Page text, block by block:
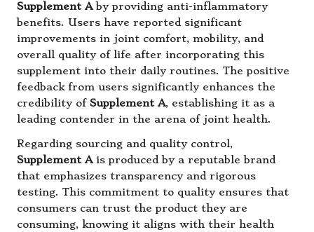
Supplement Aby providing anti-inflammatory
benefits. Users have reported significant
improvements in joint comfort, mobility, and
overall quality of life after incorporating this
supplement into their daily routines. The positive
feedback from users significantly enhances the
credibility of Supplement A, establishing it as a
leading contender in the arena of joint health.
Regarding sourcing and quality control,
Supplement Ais produced by a reputable brand
that emphasizes transparency and rigorous
testing. This commitment to quality ensures that
consumers can trust the product they are
consuming, knowing it aligns with their health